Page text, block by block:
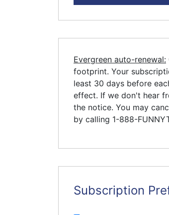
Evergreen auto-renewal:
footprint. Your
least 30 days before
effect. If we don't hear
the notice. You may
by calling 1-888-
Subscription